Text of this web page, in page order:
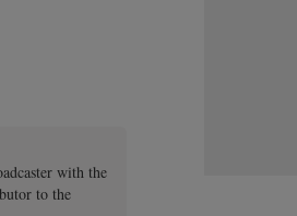
with the
to the